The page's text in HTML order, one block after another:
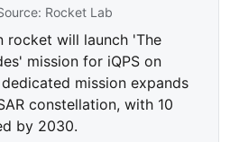
Rocket Lab
rocket will launch 'The
mission for iQPS on
mission expands
constellation, with 10
by 2030.